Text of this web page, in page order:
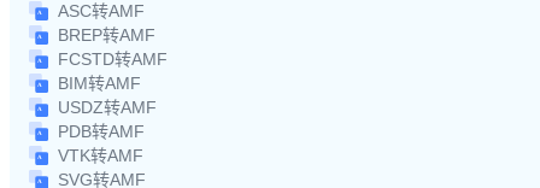
ASC转AMF
BREP转AMF
FCSTD转AMF
BIM转AMF
USDZ转AMF
PDB转AMF
VTK转AMF
SVG转AMF